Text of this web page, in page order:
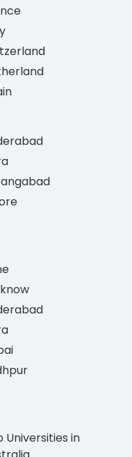
Universities in